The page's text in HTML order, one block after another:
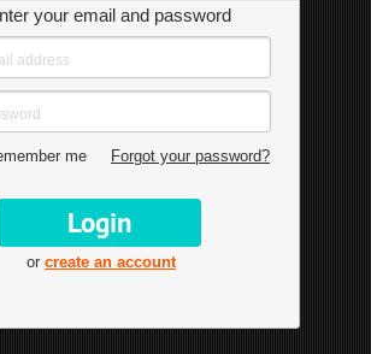
your email and password
me Forgot your password?
or create an account